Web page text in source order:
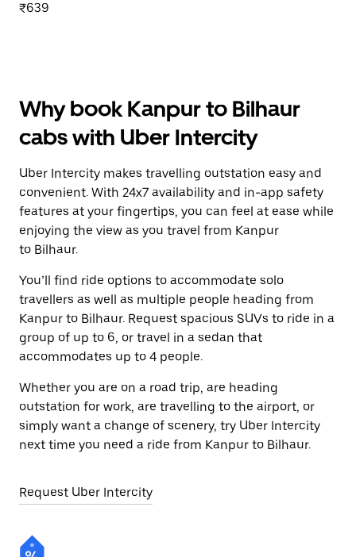
₹639
Why book Kanpur to Bilhaur
cabs with Uber Intercity
Uber Intercity makes travelling outstation easy and
convenient. With 24x7 availability and in-app safety
features at your fingertips, you can feel at ease while
enjoying the view as you travel from Kanpur
to Bilhaur.
You’ll find ride options to accommodate solo
travellers as well as multiple people heading from
Kanpur to Bilhaur. Request spacious SUVs to ride in a
group of up to 6, or travel in a sedan that
accommodates up to 4 people.
Whether you are on a road trip, are heading
outstation for work, are travelling to the airport, or
simply want a change of scenery, try Uber Intercity
next time you need a ride from Kanpur to Bilhaur.
Request Uber Intercity